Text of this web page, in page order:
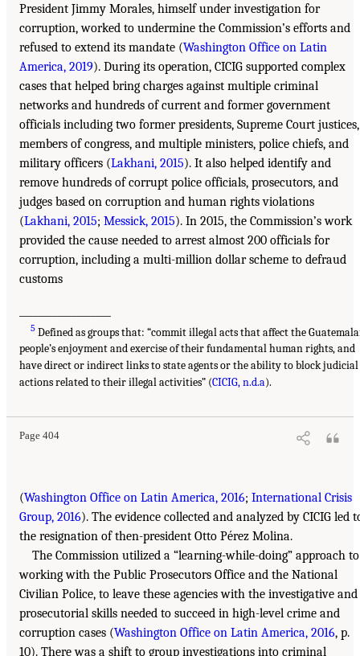
President Jimmy Morales, himself under investigation for
corruption, worked to undermine the Commission’s efforts and
refused to extend its mandate (Washington Office on Latin
America, 2019). During its operation, CICIG supported complex
cases that helped bring charges against multiple criminal
networks and hundreds of current and former government
officials including two former presidents, Supreme Court justices,
members of congress, and multiple ministers, police chiefs, and
military officers (Lakhani, 2015). It also helped identify and
remove hundreds of corrupt police officials, prosecutors, and
judges based on corruption and human rights violations
(Lakhani, 2015; Messick, 2015). In 2015, the Commission’s work
provided the cause needed to arrest almost 200 officials for
corruption, including a multi-million dollar scheme to defraud
customs
5 Defined as groups that: “commit illegal acts that affect the
people’s enjoyment and exercise of their fundamental human rights, and
have direct or indirect links to state agents or the ability to block judicial
actions related to their illegal activities” (CICIG, n.d.a).
Page 404
(Washington Office on Latin America, 2016; International Crisis
Group, 2016). The evidence collected and analyzed by CICIG led
the resignation of then-president Otto Pérez Molina.
The Commission utilized a “learning-while-doing” approach to
working with the Public Prosecutors Office and the National
Civilian Police, to leave these agencies with the investigative and
prosecutorial skills needed to succeed in high-level crime and
corruption cases (Washington Office on Latin America, 2016, p.
10). There was a shift to group investigations into criminal